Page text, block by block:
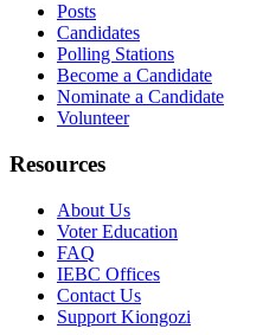
Posts
Candidates
Polling Stations
Become a Candidate
Nominate a Candidate
Volunteer
Resources
About Us
Voter Education
FAQ
IEBC Offices
Contact Us
Support Kiongozi